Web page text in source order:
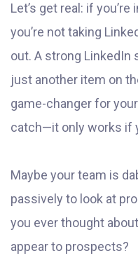
Let’s get real: if
you’re not taking
out. A strong LinkedIn
just another item on
game-changer for
catch—it only works if
Maybe your team is
passively to look at
you ever thought
appear to prospects?